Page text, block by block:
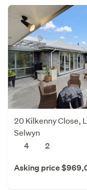
20 Kilkenny Close,
Selwyn
4
2
Asking price